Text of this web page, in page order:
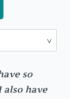
so
have